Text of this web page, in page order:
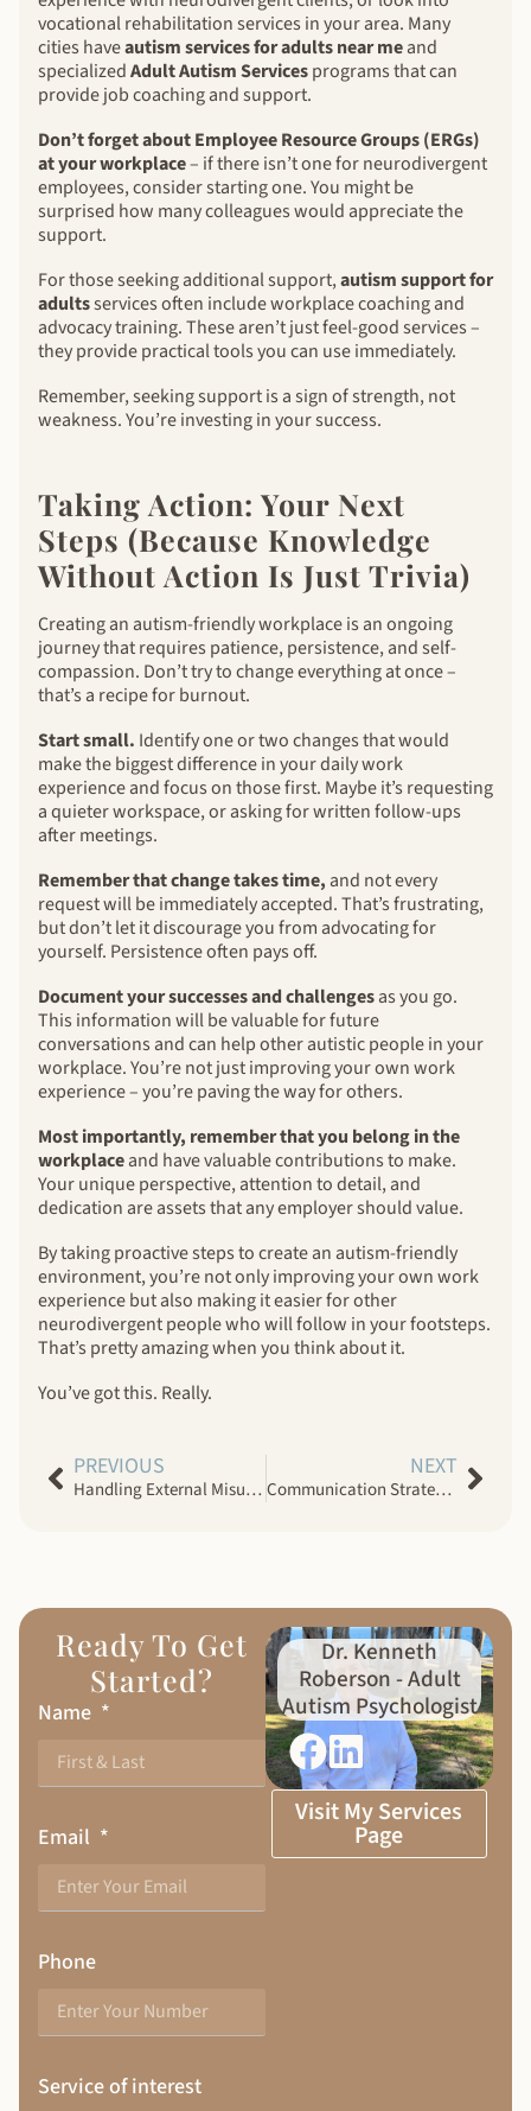
vocational rehabilitation services in your area. Many
cities haveautism services for adults near meand
specializedAdult Autism Servicesprograms that can
provide job coaching and support.
Don’t forget about Employee Resource Groups (ERGs)
at your workplace– if there isn’t one for neurodivergent
employees, consider starting one. You might be
surprised how many colleagues would appreciate the
support.
For those seeking additional support,autism support for
adultsservices often include workplace coaching and
advocacy training. These aren’t just feel-good services –
they provide practical tools you can use immediately.
Remember, seeking support is a sign of strength, not
weakness. You’re investing in your success.
Taking Action: Your Next
Steps (Because Knowledge
Without Action Is Just Trivia)
Creating an autism-friendly workplace is an ongoing
journey that requires patience, persistence, and self-
compassion. Don’t try to change everything at once –
that’s a recipe for burnout.
Start small. Identify one or two changes that would
make the biggest difference in your daily work
experience and focus on those first. Maybe it’s requesting
a quieter workspace, or asking for written follow-ups
after meetings.
Remember that change takes time, and not every
request will be immediately accepted. That’s frustrating,
but don’t let it discourage you from advocating for
yourself. Persistence often pays off.
Document your successes and challengesas you go.
This information will be valuable for future
conversations and can help other autistic people in your
workplace. You’re not just improving your own work
experience – you’re paving the way for others.
Most importantly, remember that you belong in the
workplaceand have valuable contributions to make.
Your unique perspective, attention to detail, and
dedication are assets that any employer should value.
By taking proactive steps to create an autism-friendly
environment, you’re not only improving your own work
experience but also making it easier for other
neurodivergent people who will follow in your footsteps.
That’s pretty amazing when you think about it.
You’ve got this. Really.
PREVIOUS
Handling External Misunderstandings in Neurodiverse Couples
NEXT
Communication Strategies for Neurodiverse Couples
Ready To Get
Started?
Name
Email
Phone
Service of interest
Dr. Kenneth
Roberson - Adult
Autism Psychologist
Visit My Services
Page